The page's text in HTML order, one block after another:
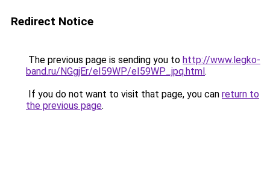
Redirect Notice
The previous page is sending you to http://www.legko-
band.ru/NGgjEr/eI59WP/eI59WP_jpq.html.
If you do not want to visit that page, you can return to
the previous page.